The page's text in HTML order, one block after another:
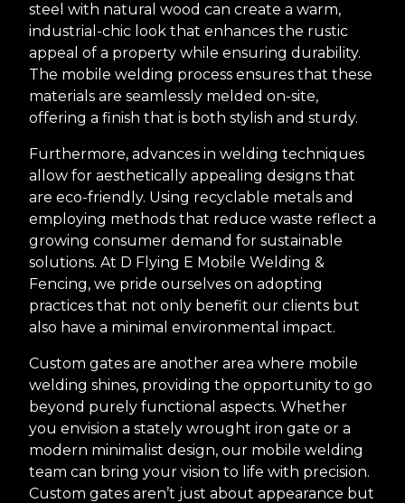
steel with natural wood can create a warm,
industrial-chic look that enhances the rustic
appeal of a property while ensuring durability.
The mobile welding process ensures that these
materials are seamlessly melded on-site,
offering a finish that is both stylish and sturdy.
Furthermore, advances in welding techniques
allow for aesthetically appealing designs that
are eco-friendly. Using recyclable metals and
employing methods that reduce waste reflect a
growing consumer demand for sustainable
solutions. At D Flying E Mobile Welding &
Fencing, we pride ourselves on adopting
practices that not only benefit our clients but
also have a minimal environmental impact.
Custom gates are another area where mobile
welding shines, providing the opportunity to go
beyond purely functional aspects. Whether
you envision a stately wrought iron gate or a
modern minimalist design, our mobile welding
team can bring your vision to life with precision.
Custom gates aren’t just about appearance but